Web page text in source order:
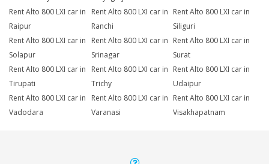
Rent Alto 800 LXI car in
Raipur
Rent Alto 800 LXI car in
Ranchi
Rent Alto 800 LXI car in
Siliguri
Rent Alto 800 LXI car in
Solapur
Rent Alto 800 LXI car in
Srinagar
Rent Alto 800 LXI car in
Surat
Rent Alto 800 LXI car in
Tirupati
Rent Alto 800 LXI car in
Trichy
Rent Alto 800 LXI car in
Udaipur
Rent Alto 800 LXI car in
Vadodara
Rent Alto 800 LXI car in
Varanasi
Rent Alto 800 LXI car in
Visakhapatnam